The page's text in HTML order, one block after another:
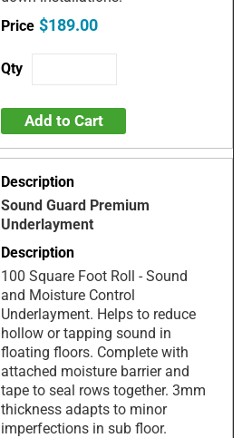
$189.00
Add to Cart
Sound Guard Premium
Underlayment
100 Square Foot Roll - Sound
and Moisture Control
Underlayment. Helps to reduce
hollow or tapping sound in
floating floors. Complete with
attached moisture barrier and
tape to seal rows together. 3mm
thickness adapts to minor
imperfections in sub floor.